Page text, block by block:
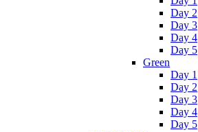
Day 2
Day 3
Day 4
Day 5
Green
Day 1
Day 2
Day 3
Day 4
Day 5